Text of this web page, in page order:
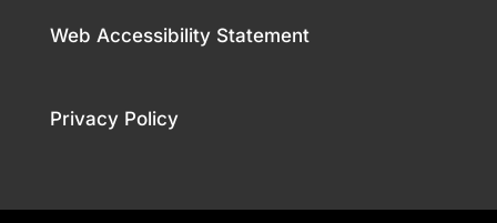
Web Accessibility Statement
Privacy Policy